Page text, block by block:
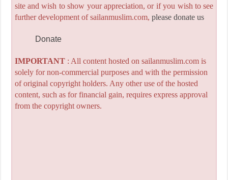
site and wish to show your appreciation, or if you wish to see
further development of sailanmuslim.com, please donate us
Donate
IMPORTANT: All content hosted on sailanmuslim.com is
solely for non-commercial purposes and with the permission
of original copyright holders. Any other use of the hosted
content, such as for financial gain, requires express approval
from the copyright owners.